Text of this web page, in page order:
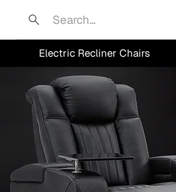
Search
Electric Recliner Chairs